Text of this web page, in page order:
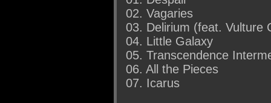
02. Vagaries
03. Delirium (feat. Vulture
04. Little Galaxy
05. Transcendence
06. All the Pieces
07. Icarus